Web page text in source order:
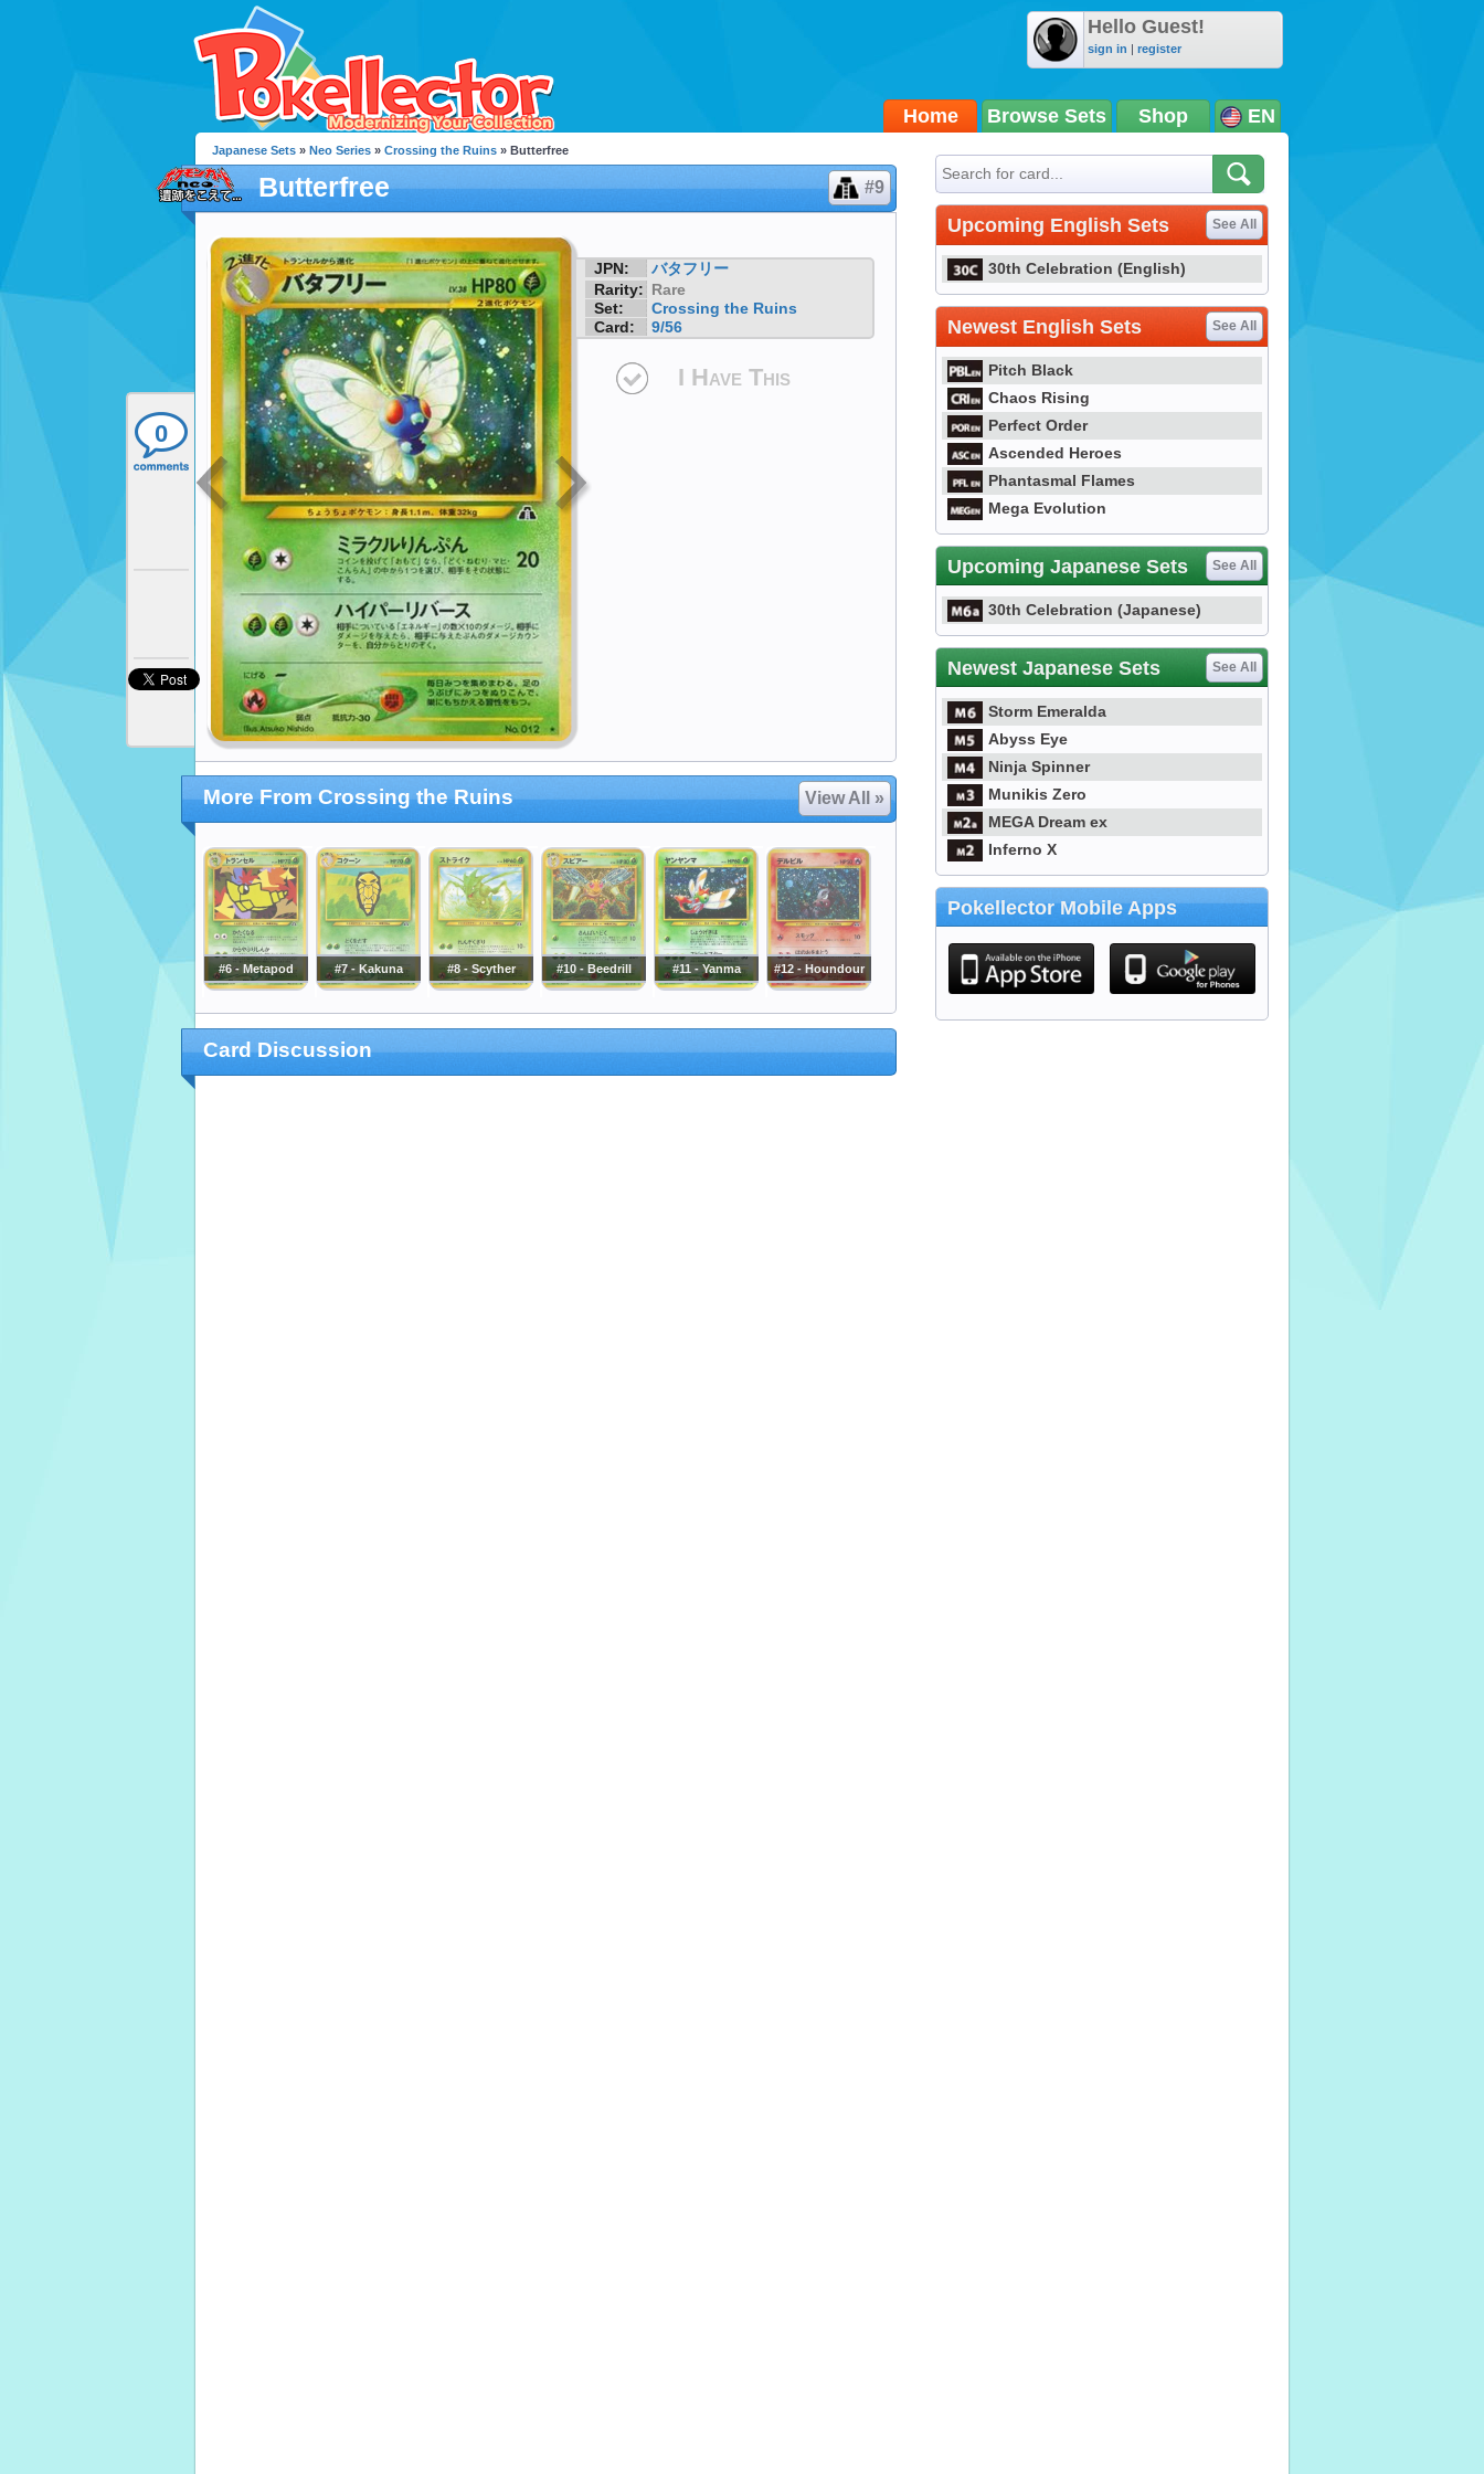
Hello Guest!
sign in | register
Home Browse Sets Shop EN
0
Japanese Sets » Neo Series » Crossing the Ruins » Butterfree
Butterfree #9
JPN:
バタフリー
Rarity: Rare
Set:
Crossing the Ruins
Card:
9/56
I Have This
More From Crossing the Ruins View All »
#6 - Metapod #7 - Kakuna #8 - Scyther #10 - Beedrill #11 - Yanma #12 - Houndour
Card Discussion
Upcoming English Sets See All
30th Celebration (English)
Newest English Sets See All
Pitch Black
Chaos Rising
Perfect Order
Ascended Heroes
Phantasmal Flames
Mega Evolution
Upcoming Japanese Sets See All
30th Celebration (Japanese)
Newest Japanese Sets See All
Storm Emeralda
Abyss Eye
Ninja Spinner
Munikis Zero
MEGA Dream ex
Inferno X
Pokellector Mobile Apps